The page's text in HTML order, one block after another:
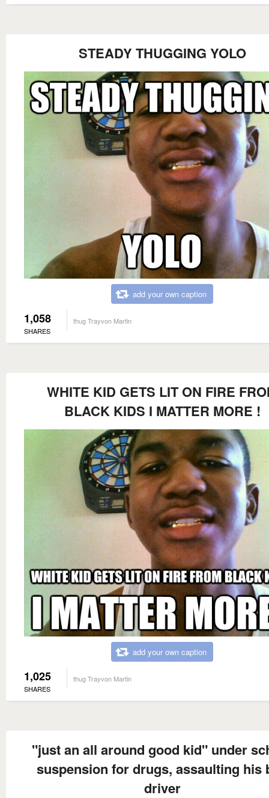
STEADY THUGGING YOLO
add your own caption
1,058
SHARES
thug Trayvon Martin
WHITE KID GETS LIT ON FIRE
BLACK KIDS I MATTER MORE !
add your own caption
1,025
SHARES
thug Trayvon Martin
"just an all around good kid" under
suspension for drugs, assaulting his
driver